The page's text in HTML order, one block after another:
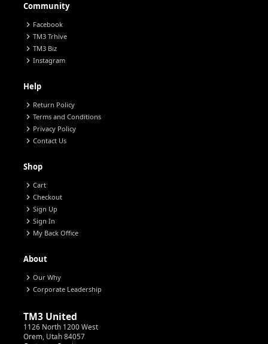
Community
chevron_right Facebook
chevron_right TM3 Trhive
chevron_right TM3 Biz
chevron_right Instagram
Help
chevron_right Return Policy
chevron_right Terms and Conditions
chevron_right Privacy Policy
chevron_right Contact Us
Shop
chevron_right Cart
chevron_right Checkout
chevron_right Sign Up
chevron_right Sign In
chevron_right My Back Office
About
chevron_right Our Why
chevron_right Corporate Leadership
TM3 United
1126 North 1200 West
Orem, Utah 84057